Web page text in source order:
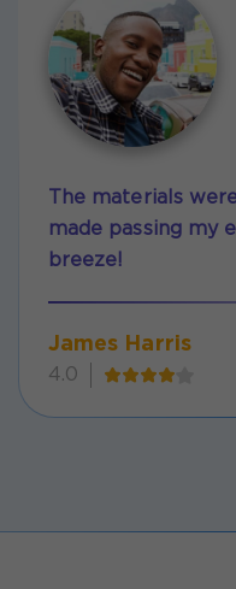
The materials
made passing my
breeze!
James Harris
4.0